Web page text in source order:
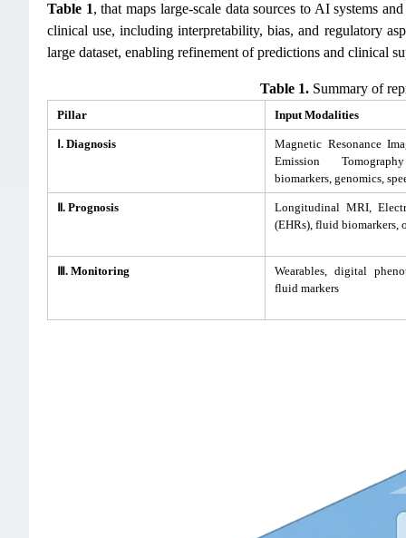
Table 1, that maps large-scale data sources to AI systems
clinical use, including interpretability, bias, and regulatory
large dataset, enabling refinement of predictions and clinical
Table 1.Summary of
Pillar Input Modalities
Ⅰ. Diagnosis
Magnetic Resonance
Emission
biomarkers, genomics,
Ⅱ. Prognosis
Longitudinal MRI,
(EHRs), fluid biomarkers,
Ⅲ. Monitoring
Wearables, digital
fluid markers